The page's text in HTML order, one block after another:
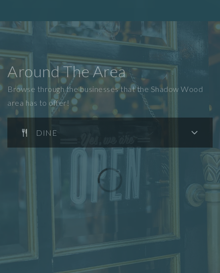
Around The Area
Browse through the businesses that the Shadow Wood
area has to offer!
DINE